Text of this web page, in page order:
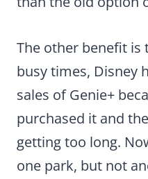
The other benefit is
busy times, Disney
sales of Genie+
purchased it and
getting too long.
one park, but not